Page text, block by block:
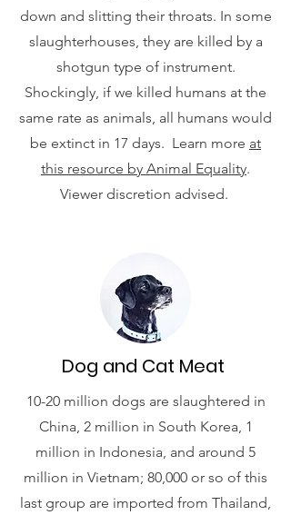
down and slitting their throats. In some
slaughterhouses, they are killed by a
shotgun type of instrument.
Shockingly, if we killed humans at the
same rate as animals, all humans would
be extinct in 17 days. Learn more at
this resource by Animal Equality.
Viewer discretion advised.
Dog and Cat Meat
10-20 million dogs are slaughtered in
China, 2 million in South Korea, 1
million in Indonesia, and around 5
million in Vietnam; 80,000 or so of this
last group are imported from Thailand,